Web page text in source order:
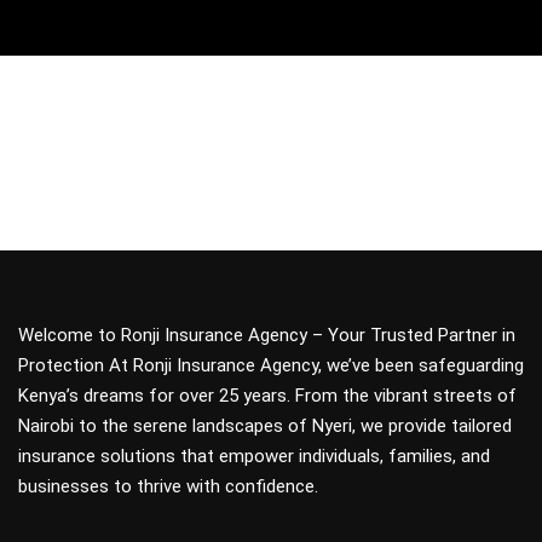
Welcome to Ronji Insurance Agency – Your Trusted Partner in
Protection At Ronji Insurance Agency, we’ve been safeguarding
Kenya’s dreams for over 25 years. From the vibrant streets of
Nairobi to the serene landscapes of Nyeri, we provide tailored
insurance solutions that empower individuals, families, and
businesses to thrive with confidence.